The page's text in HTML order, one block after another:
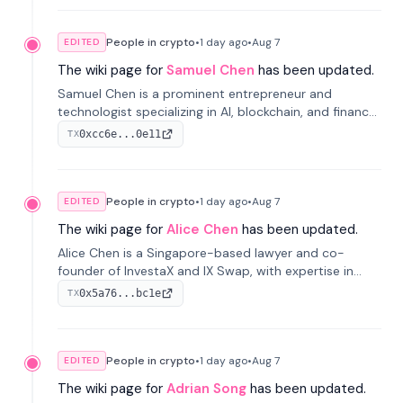
EDITED People in crypto•1 day ago•Aug 7
The wiki page for Samuel Chen has been updated.
Samuel Chen is a prominent entrepreneur and
technologist specializing in AI, blockchain, and finance.
He co-founded KULA and was the Director of the
Disruption Lab at the University of Illinois' Gies College
TX0xcc6e...0e11
EDITED People in crypto•1 day ago•Aug 7
The wiki page for Alice Chen has been updated.
Alice Chen is a Singapore-based lawyer and co-
founder of InvestaX and IX Swap, with expertise in
financial law, digital assets, and fintech. She has
worked with firms like Skadden and DLA Piper and has
TX0x5a76...bc1e
EDITED People in crypto•1 day ago•Aug 7
The wiki page for Adrian Song has been updated.